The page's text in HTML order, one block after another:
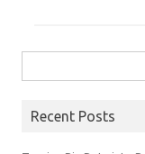
Recent Posts